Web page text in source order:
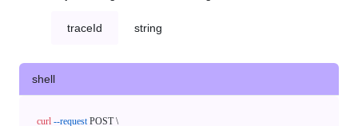
traceId string
shell
curl --request POST \